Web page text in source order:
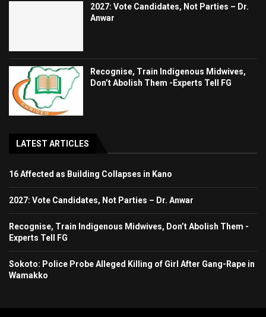
2027: Vote Candidates, Not Parties – Dr.
Anwar
Recognise, Train Indigenous Midwives,
Don’t Abolish Them -Experts Tell FG
LATEST ARTICLES
16 Affected as Building Collapses in Kano
2027: Vote Candidates, Not Parties – Dr. Anwar
Recognise, Train Indigenous Midwives, Don’t Abolish Them -
Experts Tell FG
Sokoto: Police Probe Alleged Killing of Girl After Gang-Rape in
Wamakko